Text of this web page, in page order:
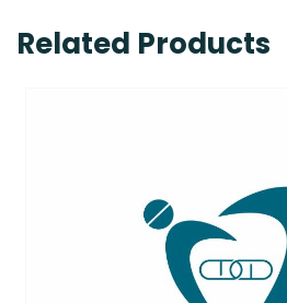
Related Products